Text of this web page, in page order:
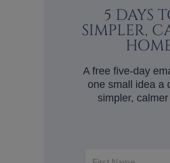
5 DAYS
SIMPLER,
A free five-day
one small idea a
simpler,